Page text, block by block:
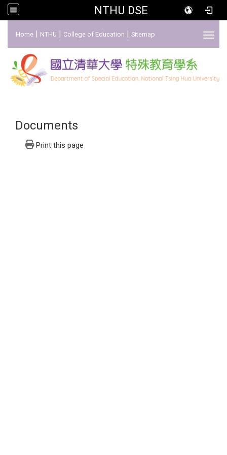
NTHU DSE
Home | NTHU | College of Education | Sitemap
Documents
Print this page